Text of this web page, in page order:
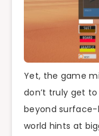
Yet, the game
don’t truly get
beyond surface-
world hints at